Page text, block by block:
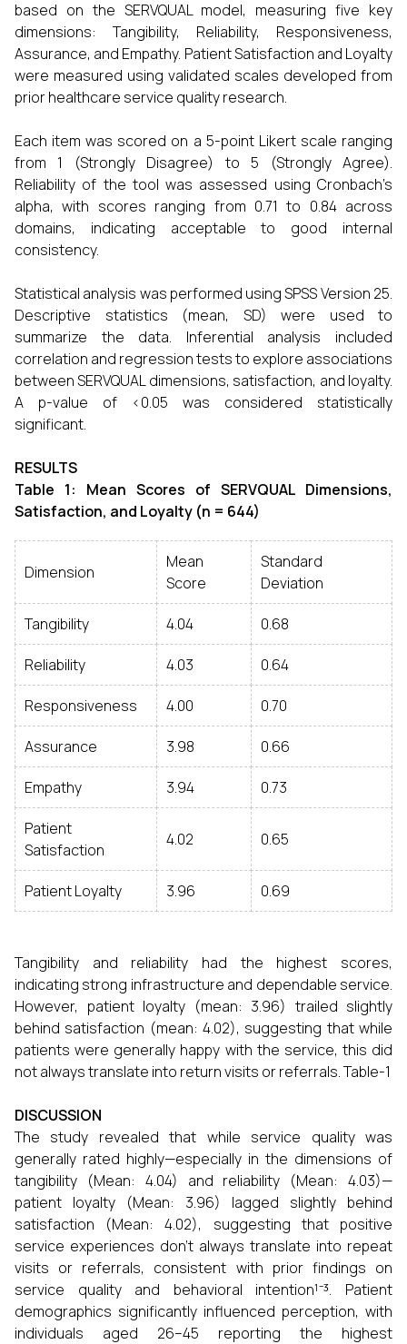
based on the SERVQUAL model, measuring five key
dimensions: Tangibility, Reliability, Responsiveness,
Assurance, and Empathy. Patient Satisfaction and Loyalty
were measured using validated scales developed from
prior healthcare service quality research.
Each item was scored on a 5-point Likert scale ranging
from 1 (Strongly Disagree) to 5 (Strongly Agree).
Reliability of the tool was assessed using Cronbach’s
alpha, with scores ranging from 0.71 to 0.84 across
domains, indicating acceptable to good internal
consistency.
Statistical analysis was performed using SPSS Version 25.
Descriptive statistics (mean, SD) were used to
summarize the data. Inferential analysis included
correlation and regression tests to explore associations
between SERVQUAL dimensions, satisfaction, and loyalty.
A p-value of <0.05 was considered statistically
significant.
RESULTS
Table 1: Mean Scores of SERVQUAL Dimensions,
Satisfaction, and Loyalty (n = 644)
Dimension
Mean
Score
Standard
Deviation
Tangibility 4.04 0.68
Reliability 4.03 0.64
Responsiveness 4.00 0.70
Assurance 3.98 0.66
Empathy 3.94 0.73
Patient
Satisfaction
4.02 0.65
Patient Loyalty 3.96 0.69
Tangibility and reliability had the highest scores,
indicating strong infrastructure and dependable service.
However, patient loyalty (mean: 3.96) trailed slightly
behind satisfaction (mean: 4.02), suggesting that while
patients were generally happy with the service, this did
not always translate into return visits or referrals. Table-1
DISCUSSION
The study revealed that while service quality was
generally rated highly—especially in the dimensions of
tangibility (Mean: 4.04) and reliability (Mean: 4.03)—
patient loyalty (Mean: 3.96) lagged slightly behind
satisfaction (Mean: 4.02), suggesting that positive
service experiences don’t always translate into repeat
visits or referrals, consistent with prior findings on
service quality and behavioral intention¹⁻³. Patient
demographics significantly influenced perception, with
individuals aged 26–45 reporting the highest